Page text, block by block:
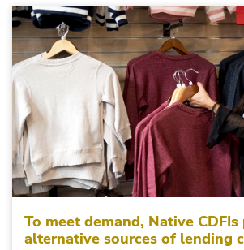
To meet demand, Native CDFIs
alternative sources of lending